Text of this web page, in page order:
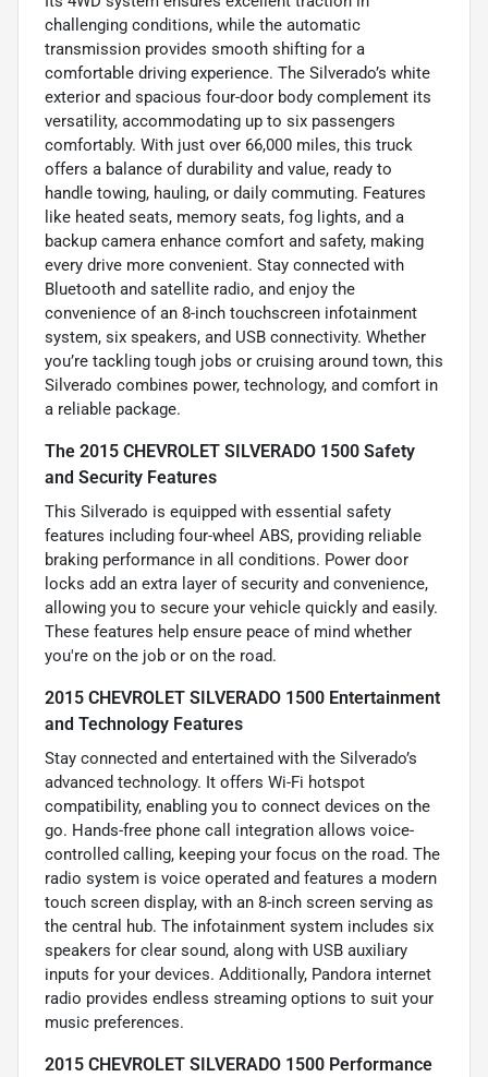
challenging conditions, while the automatic
transmission provides smooth shifting for a
comfortable driving experience. The Silverado’s white
exterior and spacious four-door body complement its
versatility, accommodating up to six passengers
comfortably. With just over 66,000 miles, this truck
offers a balance of durability and value, ready to
handle towing, hauling, or daily commuting. Features
like heated seats, memory seats, fog lights, and a
backup camera enhance comfort and safety, making
every drive more convenient. Stay connected with
Bluetooth and satellite radio, and enjoy the
convenience of an 8-inch touchscreen infotainment
system, six speakers, and USB connectivity. Whether
you’re tackling tough jobs or cruising around town, this
Silverado combines power, technology, and comfort in
a reliable package.
The 2015 CHEVROLET SILVERADO 1500 Safety
and Security Features
This Silverado is equipped with essential safety
features including four-wheel ABS, providing reliable
braking performance in all conditions. Power door
locks add an extra layer of security and convenience,
allowing you to secure your vehicle quickly and easily.
These features help ensure peace of mind whether
you're on the job or on the road.
2015 CHEVROLET SILVERADO 1500 Entertainment
and Technology Features
Stay connected and entertained with the Silverado’s
advanced technology. It offers Wi-Fi hotspot
compatibility, enabling you to connect devices on the
go. Hands-free phone call integration allows voice-
controlled calling, keeping your focus on the road. The
radio system is voice operated and features a modern
touch screen display, with an 8-inch screen serving as
the central hub. The infotainment system includes six
speakers for clear sound, along with USB auxiliary
inputs for your devices. Additionally, Pandora internet
radio provides endless streaming options to suit your
music preferences.
2015 CHEVROLET SILVERADO 1500 Performance